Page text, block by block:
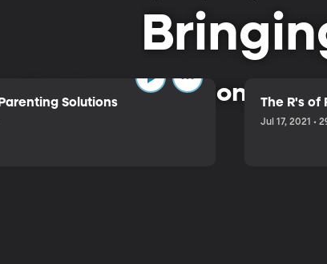
Sharing a common-
Solutions The R's of
Jul 17, 2021 •